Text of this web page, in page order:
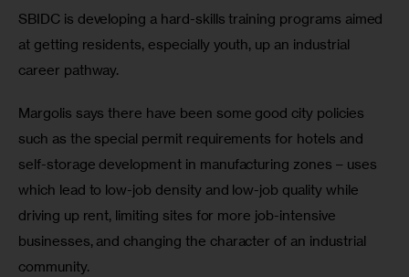
SBIDC is developing a hard-skills training programs aimed
at getting residents, especially youth, up an industrial
career pathway.
Margolis says there have been some good city policies
such as the special permit requirements for hotels and
self-storage development in manufacturing zones – uses
which lead to low-job density and low-job quality while
driving up rent, limiting sites for more job-intensive
businesses, and changing the character of an industrial
community.